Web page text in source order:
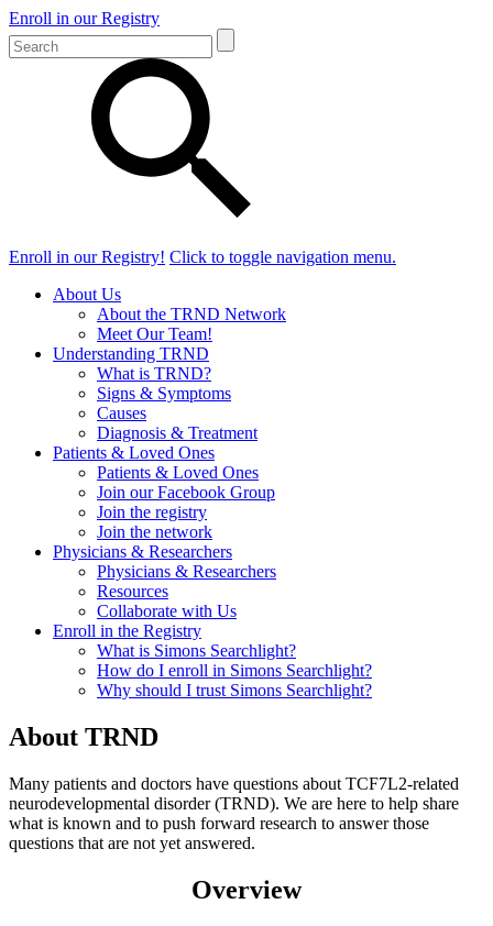
Enroll in our Registry
Enroll in our Registry! Click to toggle navigation menu.
About Us
About the TRND Network
Meet Our Team!
Understanding TRND
What is TRND?
Signs & Symptoms
Causes
Diagnosis & Treatment
Patients & Loved Ones
Patients & Loved Ones
Join our Facebook Group
Join the registry
Join the network
Physicians & Researchers
Physicians & Researchers
Resources
Collaborate with Us
Enroll in the Registry
What is Simons Searchlight?
How do I enroll in Simons Searchlight?
Why should I trust Simons Searchlight?
About TRND
Many patients and doctors have questions about TCF7L2-related
neurodevelopmental disorder (TRND). We are here to help share
what is known and to push forward research to answer those
questions that are not yet answered.
Overview